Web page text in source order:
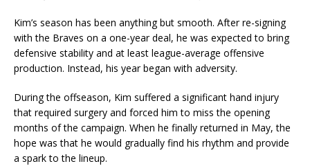
Kim’s season has been anything but smooth. After re-signing
with the Braves on a one-year deal, he was expected to bring
defensive stability and at least league-average offensive
production. Instead, his year began with adversity.
During the offseason, Kim suffered a significant hand injury
that required surgery and forced him to miss the opening
months of the campaign. When he finally returned in May, the
hope was that he would gradually find his rhythm and provide
a spark to the lineup.